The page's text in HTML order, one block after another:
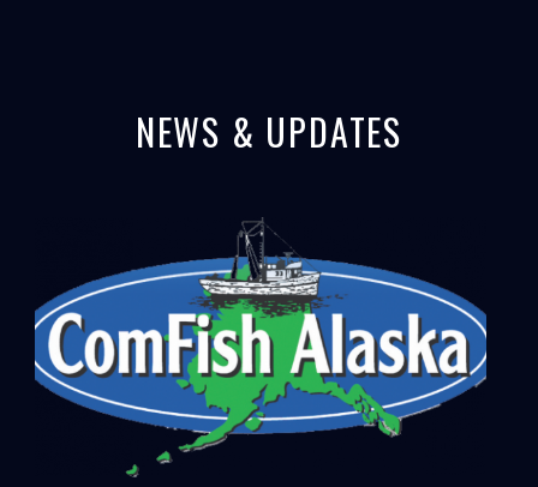
NEWS & UPDATES